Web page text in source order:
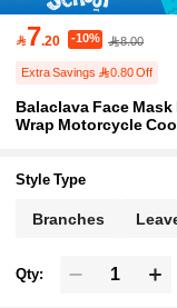
7.20 -10% 8.00
Extra Savings 0.80 Off
Balaclava Face
Wrap Motorcycle
Face Mask Outdoor
Style Type
Branches
Qty: